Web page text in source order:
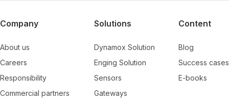
Company
About us
Careers
Responsibility
Commercial partners
Solutions
Dynamox Solution
Enging Solution
Sensors
Gateways
Content
Blog
Success cases
E-books